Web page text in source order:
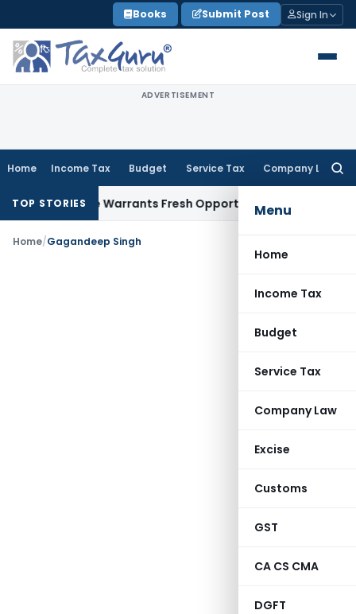
to
content
Books Submit Post Sign In
ADVERTISEMENT
Home Income Tax Budget Service Tax Company Law
Menu
Home
Income Tax
Budget
Service Tax
Company Law
Excise
Customs
GST
CA CS CMA
DGFT
TOP STORIES
Mistake Warrants Fresh Opportunity to Condone KVAT
Home/Gagandeep Singh